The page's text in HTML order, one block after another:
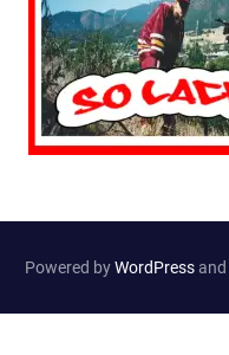
Powered byWordPressand